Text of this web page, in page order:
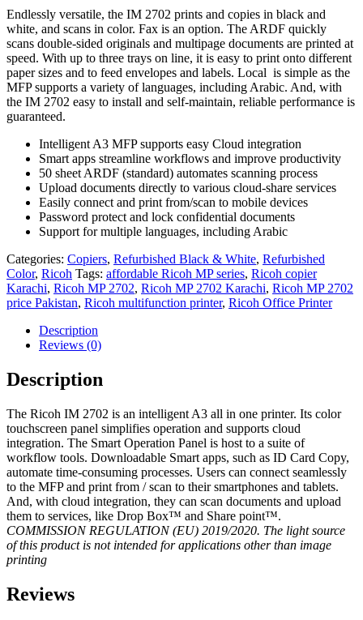
Endlessly versatile, the IM 2702 prints and copies in black and
white, and scans in color. Fax is an option. The ARDF quickly
scans double-sided originals and multipage documents are printed at
speed. With up to three trays on line, it is easy to print onto different
paper sizes and to feed envelopes and labels. Local is simple as the
MFP supports a variety of languages, including Arabic. And, with
the IM 2702 easy to install and self-maintain, reliable performance is
guaranteed.
Intelligent A3 MFP supports easy Cloud integration
Smart apps streamline workflows and improve productivity
50 sheet ARDF (standard) automates scanning process
Upload documents directly to various cloud-share services
Easily connect and print from/scan to mobile devices
Password protect and lock confidential documents
Support for multiple languages, including Arabic
Categories: Copiers, Refurbished Black & White, Refurbished
Color, Ricoh Tags: affordable Ricoh MP series, Ricoh copier
Karachi, Ricoh MP 2702, Ricoh MP 2702 Karachi, Ricoh MP 2702
price Pakistan, Ricoh multifunction printer, Ricoh Office Printer
Description
Reviews (0)
Description
The Ricoh IM 2702 is an intelligent A3 all in one printer. Its color
touchscreen panel simplifies operation and supports cloud
integration. The Smart Operation Panel is host to a suite of
workflow tools. Downloadable Smart apps, such as ID Card Copy,
automate time-consuming processes. Users can connect seamlessly
to the MFP and print from / scan to their smartphones and tablets.
And, with cloud integration, they can scan documents and upload
them to services, like Drop Box™ and Share point™.
COMMISSION REGULATION (EU) 2019/2020. The light source
of this product is not intended for applications other than image
printing
Reviews